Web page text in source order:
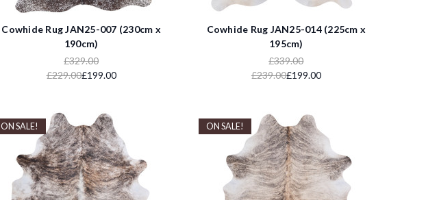
Cowhide Rug JAN25-007 (230cm x
190cm)
£329.00
£229.00£199.00
Cowhide Rug JAN25-014 (225cm x
195cm)
£339.00
£239.00£199.00
ON SALE! ON SALE!